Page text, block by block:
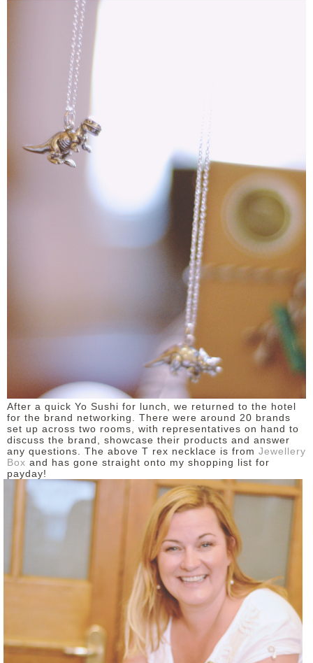
After a quick Yo Sushi for lunch, we returned to the hotel
for the brand networking. There were around 20 brands
set up across two rooms, with representatives on hand to
discuss the brand, showcase their products and answer
any questions. The above T rex necklace is from Jewellery
Box and has gone straight onto my shopping list for
payday!